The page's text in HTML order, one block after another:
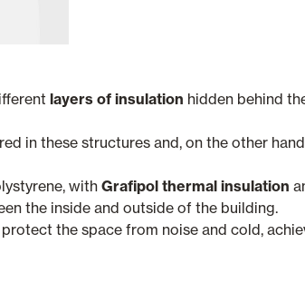
layers of insulation hidden behind
in these structures and, on the other
with Grafipol thermal insulation
the inside and outside of the building.
the space from noise and cold,